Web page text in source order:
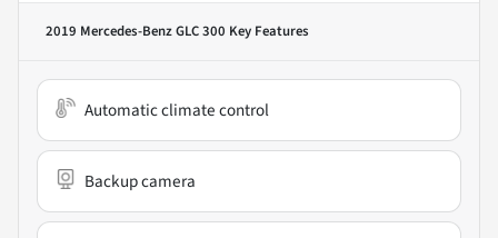
2019 Mercedes-Benz GLC 300 Key Features
Automatic climate control
Backup camera